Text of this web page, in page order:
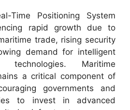
Time Positioning System
rapid growth due to
trade, rising security
demand for intelligent
technologies. Maritime
a critical component of
governments and
to invest in advanced